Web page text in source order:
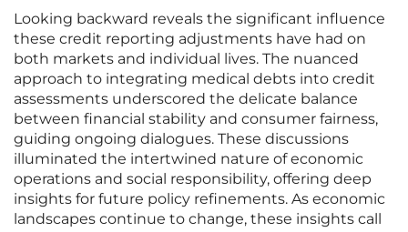
Looking backward reveals the significant influence
these credit reporting adjustments have had on
both markets and individual lives. The nuanced
approach to integrating medical debts into credit
assessments underscored the delicate balance
between financial stability and consumer fairness,
guiding ongoing dialogues. These discussions
illuminated the intertwined nature of economic
operations and social responsibility, offering deep
insights for future policy refinements. As economic
landscapes continue to change, these insights call